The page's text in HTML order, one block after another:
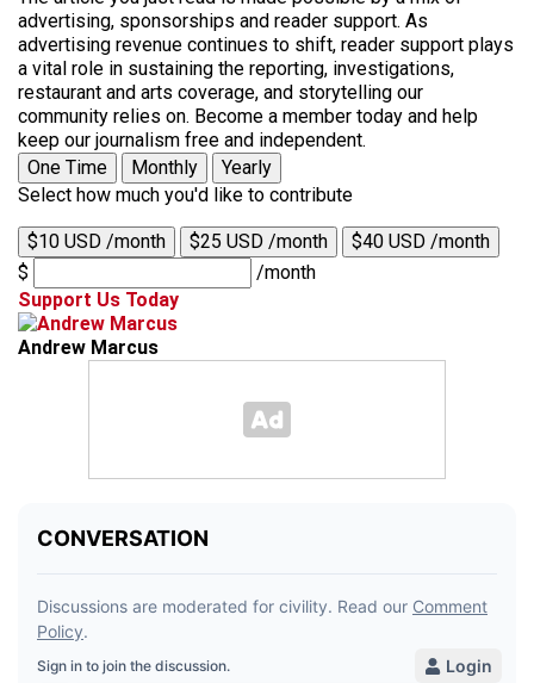
advertising, sponsorships and reader support. As
advertising revenue continues to shift, reader support plays
a vital role in sustaining the reporting, investigations,
restaurant and arts coverage, and storytelling our
community relies on. Become a member today and help
keep our journalism free and independent.
One Time
Monthly
Yearly
Select how much you'd like to contribute
$10 USD /month $25 USD /month
$40 USD /month
$
/month
Support Us Today
Andrew Marcus